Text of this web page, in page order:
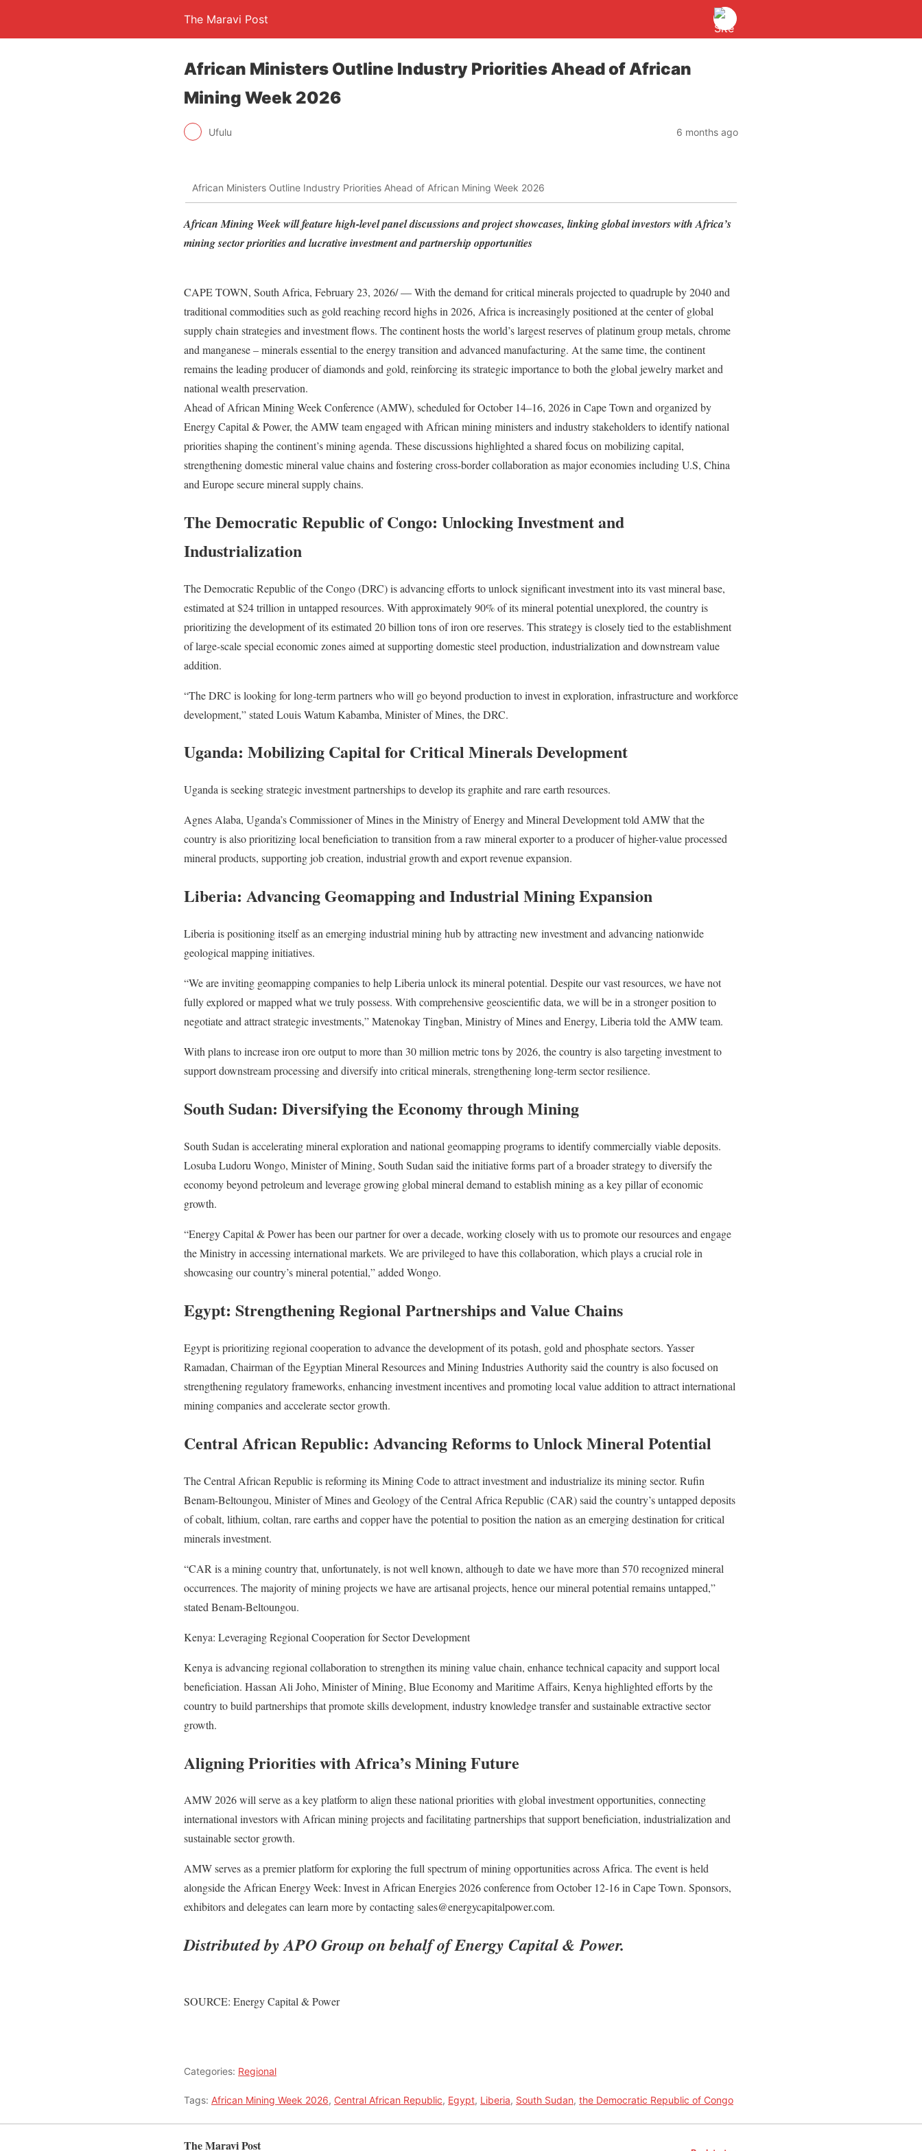
The Maravi Post
African Ministers Outline Industry Priorities Ahead of African
Mining Week 2026
Ufulu 6 months ago
African Ministers Outline Industry Priorities Ahead of African Mining Week 2026
African Mining Week will feature high-level panel discussions and project showcases, linking global investors with Africa’s
mining sector priorities and lucrative investment and partnership opportunities
CAPE TOWN, South Africa, February 23, 2026/ — With the demand for critical minerals projected to quadruple by 2040 and
traditional commodities such as gold reaching record highs in 2026, Africa is increasingly positioned at the center of global
supply chain strategies and investment flows. The continent hosts the world’s largest reserves of platinum group metals, chrome
and manganese – minerals essential to the energy transition and advanced manufacturing. At the same time, the continent
remains the leading producer of diamonds and gold, reinforcing its strategic importance to both the global jewelry market and
national wealth preservation.
Ahead of African Mining Week Conference (AMW), scheduled for October 14–16, 2026 in Cape Town and organized by
Energy Capital & Power, the AMW team engaged with African mining ministers and industry stakeholders to identify national
priorities shaping the continent’s mining agenda. These discussions highlighted a shared focus on mobilizing capital,
strengthening domestic mineral value chains and fostering cross-border collaboration as major economies including U.S, China
and Europe secure mineral supply chains.
The Democratic Republic of Congo: Unlocking Investment and
Industrialization
The Democratic Republic of the Congo (DRC) is advancing efforts to unlock significant investment into its vast mineral base,
estimated at $24 trillion in untapped resources. With approximately 90% of its mineral potential unexplored, the country is
prioritizing the development of its estimated 20 billion tons of iron ore reserves. This strategy is closely tied to the establishment
of large-scale special economic zones aimed at supporting domestic steel production, industrialization and downstream value
addition.
“The DRC is looking for long-term partners who will go beyond production to invest in exploration, infrastructure and workforce
development,” stated Louis Watum Kabamba, Minister of Mines, the DRC.
Uganda: Mobilizing Capital for Critical Minerals Development
Uganda is seeking strategic investment partnerships to develop its graphite and rare earth resources.
Agnes Alaba, Uganda’s Commissioner of Mines in the Ministry of Energy and Mineral Development told AMW that the
country is also prioritizing local beneficiation to transition from a raw mineral exporter to a producer of higher-value processed
mineral products, supporting job creation, industrial growth and export revenue expansion.
Liberia: Advancing Geomapping and Industrial Mining Expansion
Liberia is positioning itself as an emerging industrial mining hub by attracting new investment and advancing nationwide
geological mapping initiatives.
“We are inviting geomapping companies to help Liberia unlock its mineral potential. Despite our vast resources, we have not
fully explored or mapped what we truly possess. With comprehensive geoscientific data, we will be in a stronger position to
negotiate and attract strategic investments,” Matenokay Tingban, Ministry of Mines and Energy, Liberia told the AMW team.
With plans to increase iron ore output to more than 30 million metric tons by 2026, the country is also targeting investment to
support downstream processing and diversify into critical minerals, strengthening long-term sector resilience.
South Sudan: Diversifying the Economy through Mining
South Sudan is accelerating mineral exploration and national geomapping programs to identify commercially viable deposits.
Losuba Ludoru Wongo, Minister of Mining, South Sudan said the initiative forms part of a broader strategy to diversify the
economy beyond petroleum and leverage growing global mineral demand to establish mining as a key pillar of economic
growth.
“Energy Capital & Power has been our partner for over a decade, working closely with us to promote our resources and engage
the Ministry in accessing international markets. We are privileged to have this collaboration, which plays a crucial role in
showcasing our country’s mineral potential,” added Wongo.
Egypt: Strengthening Regional Partnerships and Value Chains
Egypt is prioritizing regional cooperation to advance the development of its potash, gold and phosphate sectors. Yasser
Ramadan, Chairman of the Egyptian Mineral Resources and Mining Industries Authority said the country is also focused on
strengthening regulatory frameworks, enhancing investment incentives and promoting local value addition to attract international
mining companies and accelerate sector growth.
Central African Republic: Advancing Reforms to Unlock Mineral Potential
The Central African Republic is reforming its Mining Code to attract investment and industrialize its mining sector. Rufin
Benam-Beltoungou, Minister of Mines and Geology of the Central Africa Republic (CAR) said the country’s untapped deposits
of cobalt, lithium, coltan, rare earths and copper have the potential to position the nation as an emerging destination for critical
minerals investment.
“CAR is a mining country that, unfortunately, is not well known, although to date we have more than 570 recognized mineral
occurrences. The majority of mining projects we have are artisanal projects, hence our mineral potential remains untapped,”
stated Benam-Beltoungou.
Kenya: Leveraging Regional Cooperation for Sector Development
Kenya is advancing regional collaboration to strengthen its mining value chain, enhance technical capacity and support local
beneficiation. Hassan Ali Joho, Minister of Mining, Blue Economy and Maritime Affairs, Kenya highlighted efforts by the
country to build partnerships that promote skills development, industry knowledge transfer and sustainable extractive sector
growth.
Aligning Priorities with Africa’s Mining Future
AMW 2026 will serve as a key platform to align these national priorities with global investment opportunities, connecting
international investors with African mining projects and facilitating partnerships that support beneficiation, industrialization and
sustainable sector growth.
AMW serves as a premier platform for exploring the full spectrum of mining opportunities across Africa. The event is held
alongside the African Energy Week: Invest in African Energies 2026 conference from October 12-16 in Cape Town. Sponsors,
exhibitors and delegates can learn more by contacting sales@energycapitalpower.com.
Distributed by APO Group on behalf of Energy Capital & Power.
SOURCE: Energy Capital & Power
Categories: Regional
Tags: African Mining Week 2026, Central African Republic, Egypt, Liberia, South Sudan, the Democratic Republic of Congo
The Maravi Post